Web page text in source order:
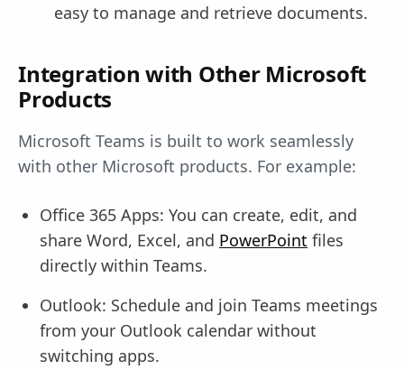
easy to manage and retrieve documents.
Integration with Other Microsoft
Products
Microsoft Teams is built to work seamlessly
with other Microsoft products. For example:
Office 365 Apps: You can create, edit, and
share Word, Excel, and PowerPoint files
directly within Teams.
Outlook: Schedule and join Teams meetings
from your Outlook calendar without
switching apps.